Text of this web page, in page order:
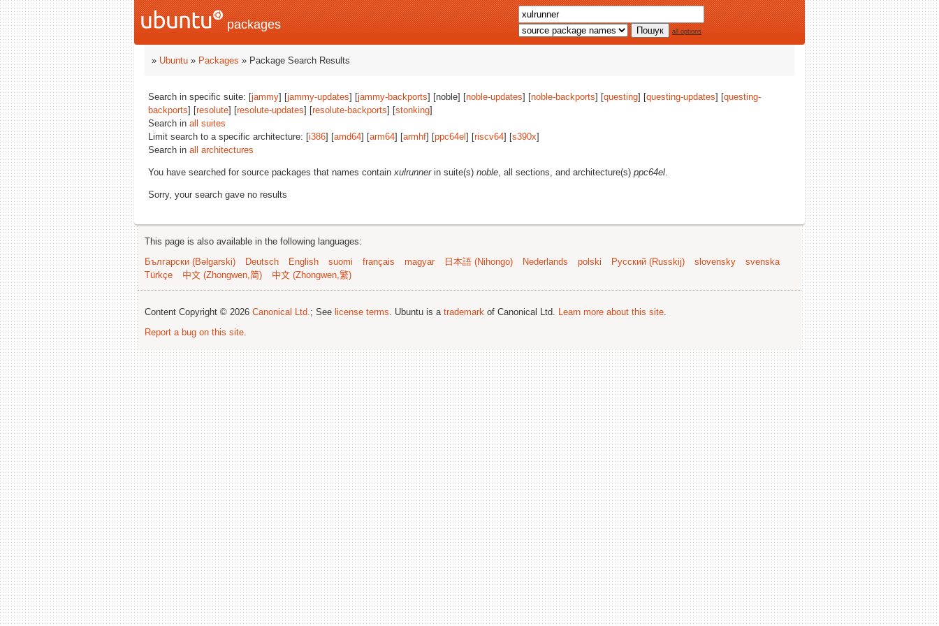
packages all options
» Ubuntu » Packages » Package Search Results
Search in specific suite: [jammy] [jammy-updates] [jammy-backports] [noble] [noble-updates] [noble-backports] [questing] [questing-updates] [questing-
backports] [resolute] [resolute-updates] [resolute-backports] [stonking]
Search in all suites
Limit search to a specific architecture: [i386] [amd64] [arm64] [armhf] [ppc64el ] [riscv64] [s390x]
Search in all architectures
You have searched for source packages that names containxulrunnerin suite(s) noble, all sections, and architecture(s) ppc64el.
Sorry, your search gave no results
This page is also available in the following languages:
Български (Bəlgarski)
Deutsch English suomi français magyar 日本語 (Nihongo) Nederlands polski Русский (Russkij) slovensky
svenska
Türkçe
中文 (Zhongwen,简) 中文 (Zhongwen,繁)
Content Copyright © 2026 Canonical Ltd.; See license terms. Ubuntu is a trademark of Canonical Ltd. Learn more about this site.
Report a bug on this site.